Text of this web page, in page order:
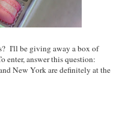
I'll be giving away a box of
enter, answer this question:
New York are definitely at the